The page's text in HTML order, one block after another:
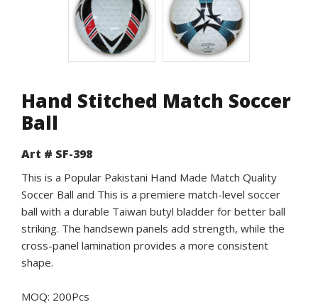
Hand Stitched Match Soccer
Ball
Art # SF-398
This is a Popular Pakistani Hand Made Match Quality
Soccer Ball and This is a premiere match-level soccer
ball with a durable Taiwan butyl bladder for better ball
striking. The handsewn panels add strength, while the
cross-panel lamination provides a more consistent
shape.
MOQ: 200Pcs